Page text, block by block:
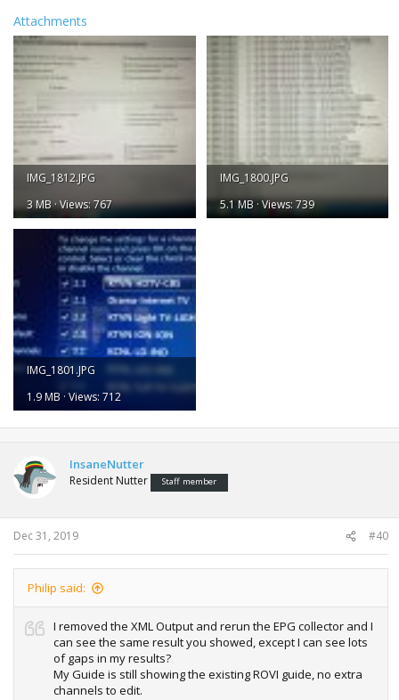
Attachments
IMG_1812.JPG
3 MB · Views: 767
IMG_1800.JPG
5.1 MB · Views: 739
IMG_1801.JPG
1.9 MB · Views: 712
InsaneNutter
Resident Nutter Staff member
Dec 31, 2019 #40
Philip said:
I removed the XML Output and rerun the EPG collector and I
can see the same result you showed, except I can see lots
of gaps in my results?
My Guide is still showing the existing ROVI guide, no extra
channels to edit.